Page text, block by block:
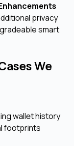
privacy
smart
We
wallet history
footprints